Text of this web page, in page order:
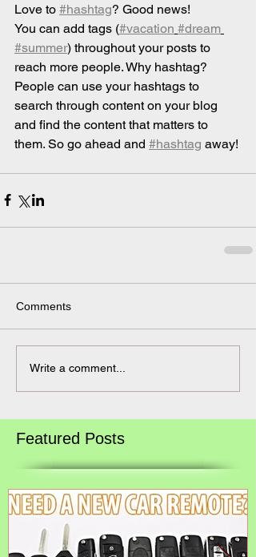
Love to #hashtag? Good news!
You can add tags (#vacation #dream
#summer) throughout your posts to
reach more people. Why hashtag?
People can use your hashtags to
search through content on your blog
and find the content that matters to
them. So go ahead and #hashtag away!
Comments
Write a comment...
Featured Posts